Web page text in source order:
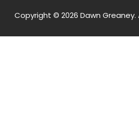
Copyright © 2026 Dawn Greaney.